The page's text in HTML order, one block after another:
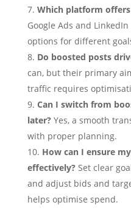
Which platform
Google Ads and
options for different
Do boosted posts
can, but their primary
traffic requires
Can I switch from
later?Yes, a smooth
with proper planning.
How can I ensure
effectively?Set clear
and adjust bids and
helps optimise spend.